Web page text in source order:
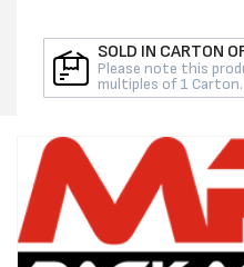
ROLLSOLD IN CARTON
Please note this
multiples of 1 Carton.